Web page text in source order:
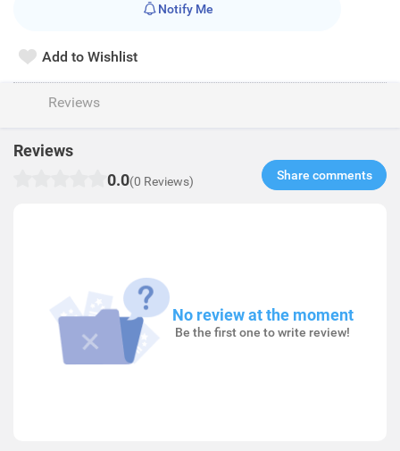
Notify Me
Add to Wishlist
Reviews
Reviews
0.0(0 Reviews) Share comments​
No review at the moment
Be the first one to write review!